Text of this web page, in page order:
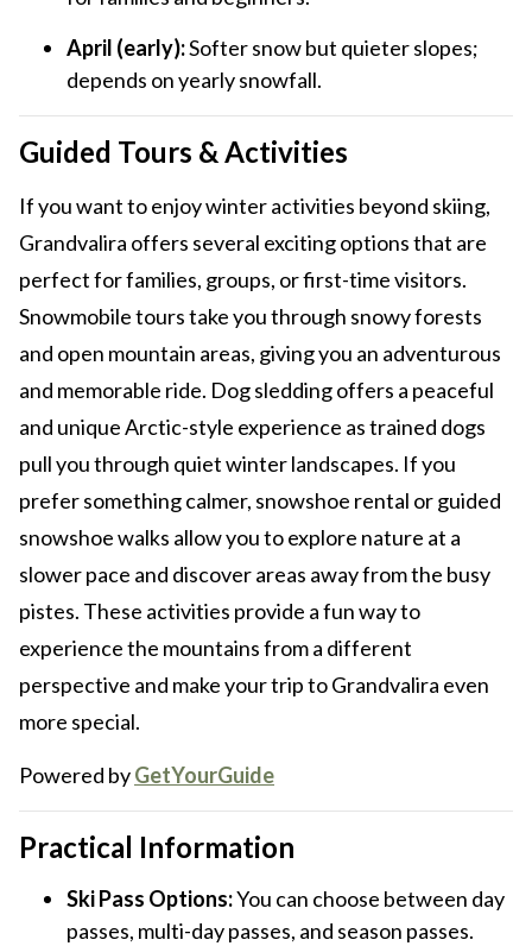
April (early):Softer snow but quieter slopes;
depends on yearly snowfall.
Guided Tours & Activities
If you want to enjoy winter activities beyond skiing,
Grandvalira offers several exciting options that are
perfect for families, groups, or first-time visitors.
Snowmobile tours take you through snowy forests
and open mountain areas, giving you an adventurous
and memorable ride. Dog sledding offers a peaceful
and unique Arctic-style experience as trained dogs
pull you through quiet winter landscapes. If you
prefer something calmer, snowshoe rental or guided
snowshoe walks allow you to explore nature at a
slower pace and discover areas away from the busy
pistes. These activities provide a fun way to
experience the mountains from a different
perspective and make your trip to Grandvalira even
more special.
Powered byGetYourGuide
Practical Information
Ski Pass Options:You can choose between day
passes, multi-day passes, and season passes.